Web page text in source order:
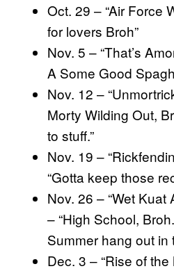
Oct. 29 – “Air Force
for lovers Broh”
Nov. 5 – “That’s
A Some Good
Nov. 12 –
Morty Wilding Out,
to stuff.”
Nov. 19 –
“Gotta keep those
Nov. 26 – “Wet Kuat
– “High School,
Summer hang out in
Dec. 3 – “Rise of